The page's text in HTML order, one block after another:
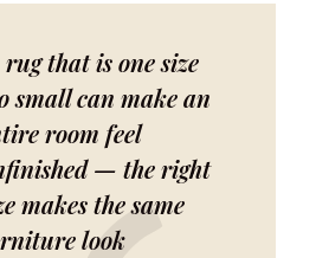
rug that is one size
small can make an
room feel
— the right
makes the same
look